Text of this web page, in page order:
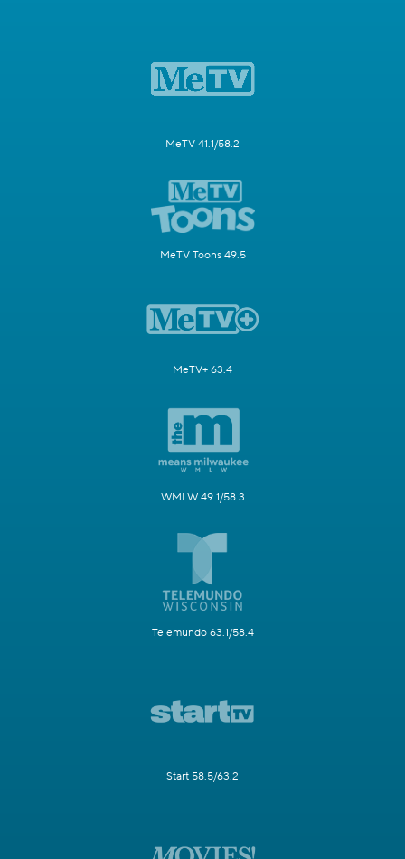
MeTV 41.1/58.2
MeTV Toons 49.5
MeTV+ 63.4
WMLW 49.1/58.3
Telemundo 63.1/58.4
Start 58.5/63.2